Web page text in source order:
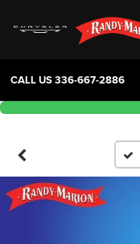
CALL US336-667-2886